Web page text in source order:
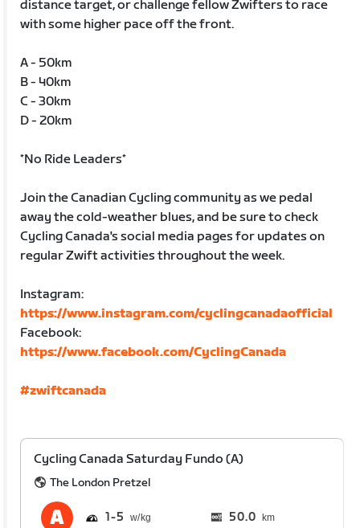
distance target, or challenge fellow Zwifters to race
with some higher pace off the front.
A - 50km
B - 40km
C - 30km
D - 20km
*No Ride Leaders*
Join the Canadian Cycling community as we pedal
away the cold-weather blues, and be sure to check
Cycling Canada's social media pages for updates on
regular Zwift activities throughout the week.
Instagram:
https://www.instagram.com/cyclingcanadaofficial
Facebook:
https://www.facebook.com/CyclingCanada
#zwiftcanada
Cycling Canada Saturday Fundo (A)
The London Pretzel
1 5 50.0 km